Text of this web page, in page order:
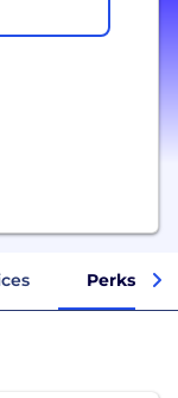
Perks +